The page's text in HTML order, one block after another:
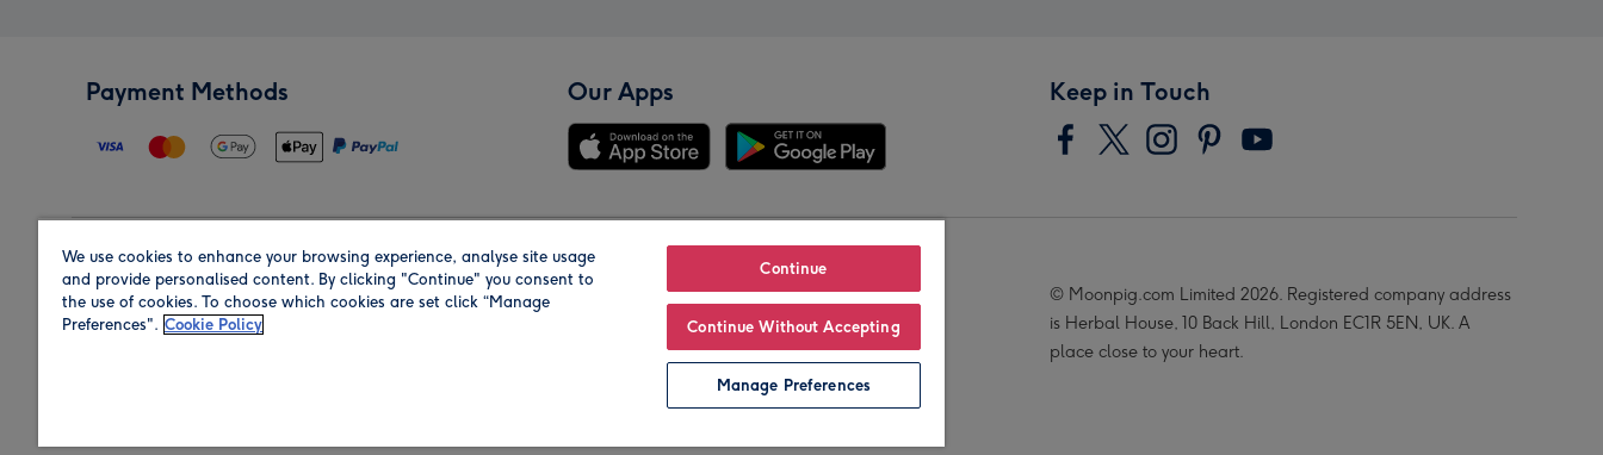
Payment Methods Our Apps Keep in Touch
Region Our Brands
© Moonpig.com Limited 2026. Registered company address
is Herbal House, 10 Back Hill, London EC1R 5EN, UK. A
place close to your heart.
We use cookies to enhance your browsing experience, analyse site usage
and provide personalised content. By clicking "Continue" you consent to
the use of cookies. To choose which cookies are set click “Manage
Preferences". Cookie Policy
Continue
Continue Without Accepting
Manage Preferences